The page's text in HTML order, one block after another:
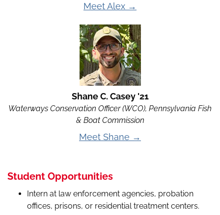
Meet Alex →
Shane C. Casey '21
Waterways Conservation Officer (WCO), Pennsylvania Fish
& Boat Commission
Meet Shane →
Student Opportunities
Intern at law enforcement agencies, probation
offices, prisons, or residential treatment centers.